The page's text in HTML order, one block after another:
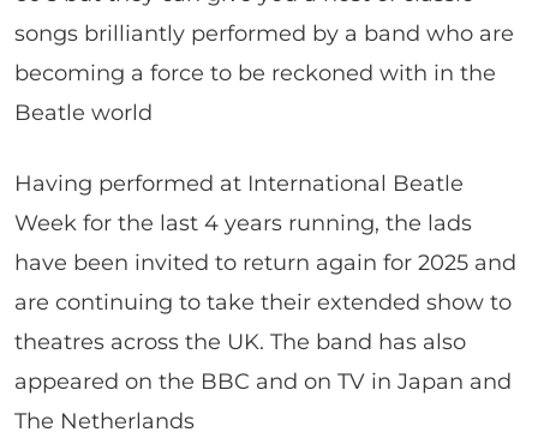
songs brilliantly performed by a band who are
becoming a force to be reckoned with in the
Beatle world
Having performed at International Beatle
Week for the last 4 years running, the lads
have been invited to return again for 2025 and
are continuing to take their extended show to
theatres across the UK. The band has also
appeared on the BBC and on TV in Japan and
The Netherlands